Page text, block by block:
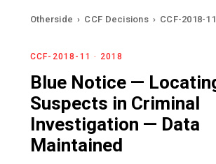
Otherside › CCF Decisions › CCF-2018-11
CCF-2018-11 · 2018
Blue Notice —
Suspects in Criminal
Investigation — Data
Maintained